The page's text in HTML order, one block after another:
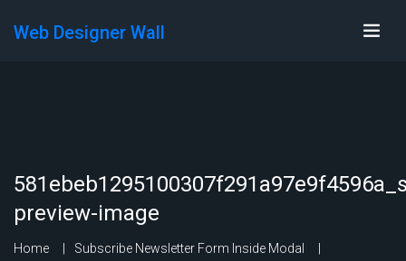
Web Designer Wall
preview-image
Home
Subscribe Newsletter Form Inside Modal